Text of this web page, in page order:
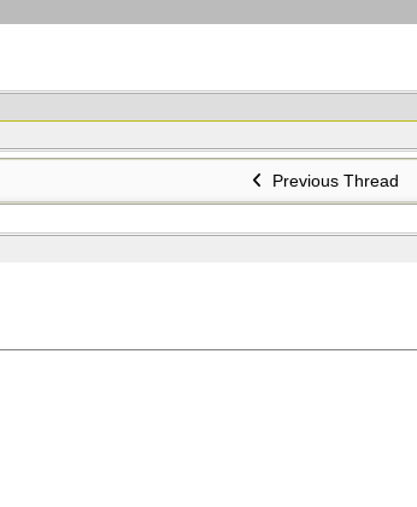
Previous Thread